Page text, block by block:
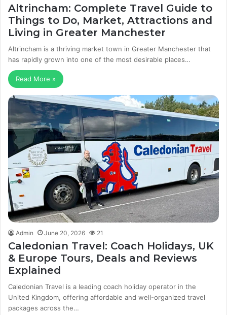
Altrincham: Complete Travel Guide to
Things to Do, Market, Attractions and
Living in Greater Manchester
Altrincham is a thriving market town in Greater Manchester that
has rapidly grown into one of the most desirable places…
Read More »
Admin June 20, 2026 21
Caledonian Travel: Coach Holidays, UK
& Europe Tours, Deals and Reviews
Explained
Caledonian Travel is a leading coach holiday operator in the
United Kingdom, offering affordable and well-organized travel
packages across the…